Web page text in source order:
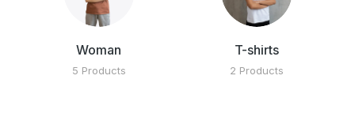
Woman
5 Products
T-shirts
2 Products